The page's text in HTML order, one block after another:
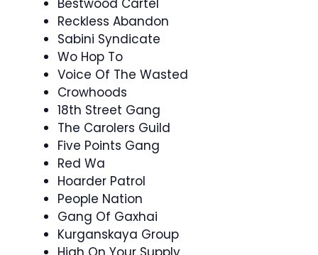
Reckless Abandon
Sabini Syndicate
Wo Hop To
Voice Of The Wasted
Crowhoods
18th Street Gang
The Carolers Guild
Five Points Gang
Red Wa
Hoarder Patrol
People Nation
Gang Of Gaxhai
Kurganskaya Group